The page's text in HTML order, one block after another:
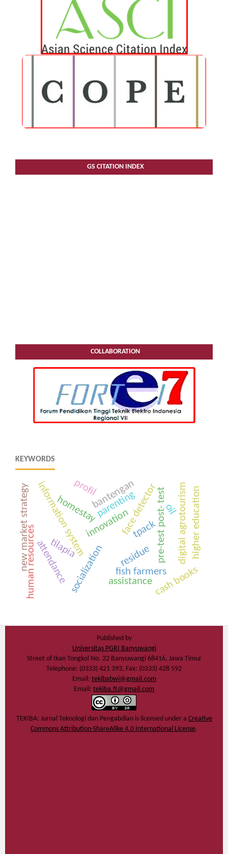
GS CITATION INDEX
COLLABORATION
KEYWORDS
socialization
face detectorpre-test post- test
innovation
information system
homestay
fish farmers
tilapia
attendance
parenting
residue
oil
assistance
bantengan
cash books
digital agrotourism
human resources
higher education
new market strategy profil
tpack
Published by
Universitas PGRI Banyuwangi
Street of Ikan Tongkol No. 22 Banyuwangi 68416, Jawa Timur
Telephone: (0333) 421 393, Fax: (0333) 428 592
Email: tekibabwi@gmail.com
Email: tekiba.ft@gmail.com
TEKIBA: Jurnal Teknologi dan Pengabdianis licensed under a Creative
Commons Attribution-ShareAlike 4.0 International License.